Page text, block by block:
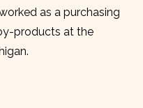
as a purchasing
products at the